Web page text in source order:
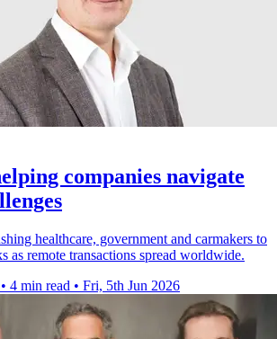
companies navigate
healthcare, government and carmakers to
as remote transactions spread worldwide.
• 4 min read • Fri, 5th Jun 2026